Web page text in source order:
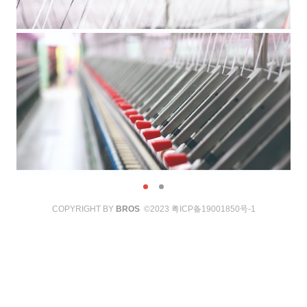
COPYRIGHT BY BROS©2023 粤ICP备19001850号-1